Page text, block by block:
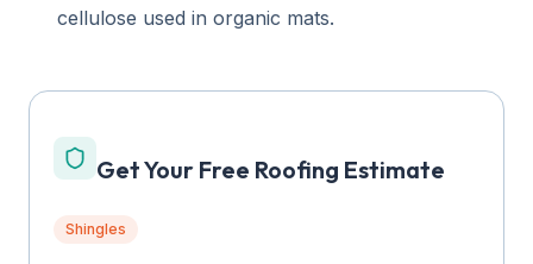
cellulose used in organic mats.
Get Your Free Roofing Estimate
Shingles